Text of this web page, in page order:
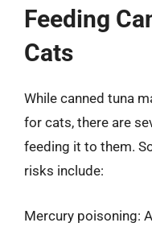
Feeding
Cats
While canned tuna
for cats, there are
feeding it to them.
risks include:
Mercury poisoning: